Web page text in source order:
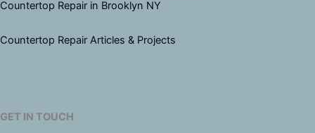
Countertop Repair in Brooklyn NY
Countertop Repair Articles & Projects
GET IN TOUCH